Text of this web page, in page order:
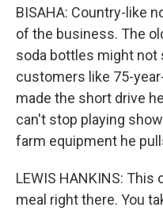
BISAHA: Country-like
of the business. The
soda bottles might not
customers like 75-
made the short drive
can't stop playing
farm equipment he
LEWIS HANKINS:
meal right there. You